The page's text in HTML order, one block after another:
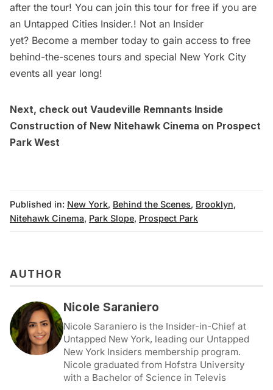
after the tour! You can join this tour for free if you are
an Untapped Cities Insider.! Not an Insider
yet? Become a member today to gain access to free
behind-the-scenes tours and special New York City
events all year long!
Next, check out Vaudeville Remnants Inside
Construction of New Nitehawk Cinema on Prospect
Park West
Published in: New York, Behind the Scenes, Brooklyn,
Nitehawk Cinema, Park Slope, Prospect Park
AUTHOR
Nicole Saraniero
Nicole Saraniero is the Insider-in-Chief at
Untapped New York, leading our Untapped
New York Insiders membership program.
Nicole graduated from Hofstra University
with a Bachelor of Science in Televis